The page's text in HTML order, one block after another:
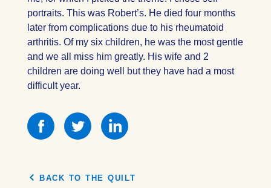
portraits. This was Robert’s. He died four months
later from complications due to his rheumatoid
arthritis. Of my six children, he was the most gentle
and we all miss him greatly. His wife and 2
children are doing well but they have had a most
difficult year.
Share
this
Share
this
Share
this
BACK TO THE QUILT